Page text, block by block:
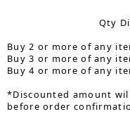
Qty
Buy 2 or more of any
Buy 3 or more of any
Buy 4 or more of any
*Discounted amount
before order